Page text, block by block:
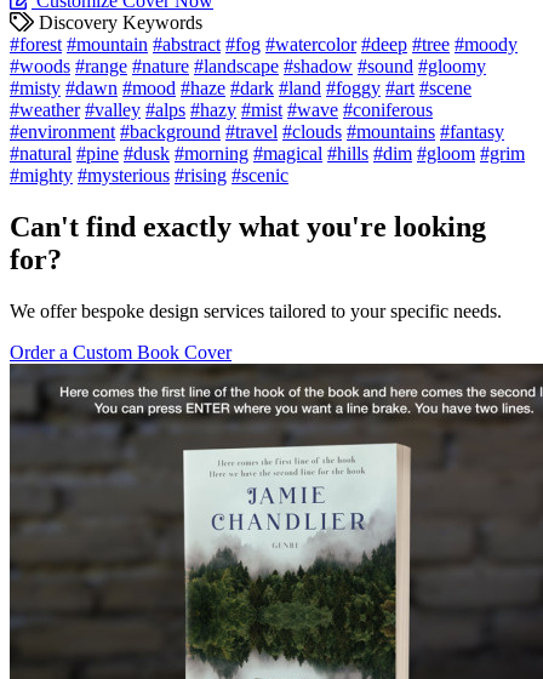
Discovery Keywords
#forest #mountain #abstract #fog #watercolor #deep #tree #moody
#woods #range #nature #landscape #shadow #sound #gloomy
#misty #dawn #mood #haze #dark #land #foggy #art #scene
#weather #valley #alps #hazy #mist #wave #coniferous
#environment #background #travel #clouds #mountains #fantasy
#natural #pine #dusk #morning #magical #hills #dim #gloom #grim
#mighty #mysterious #rising #scenic
Can't find exactly what you're looking
for?
We offer bespoke design services tailored to your specific needs.
Order a Custom Book Cover